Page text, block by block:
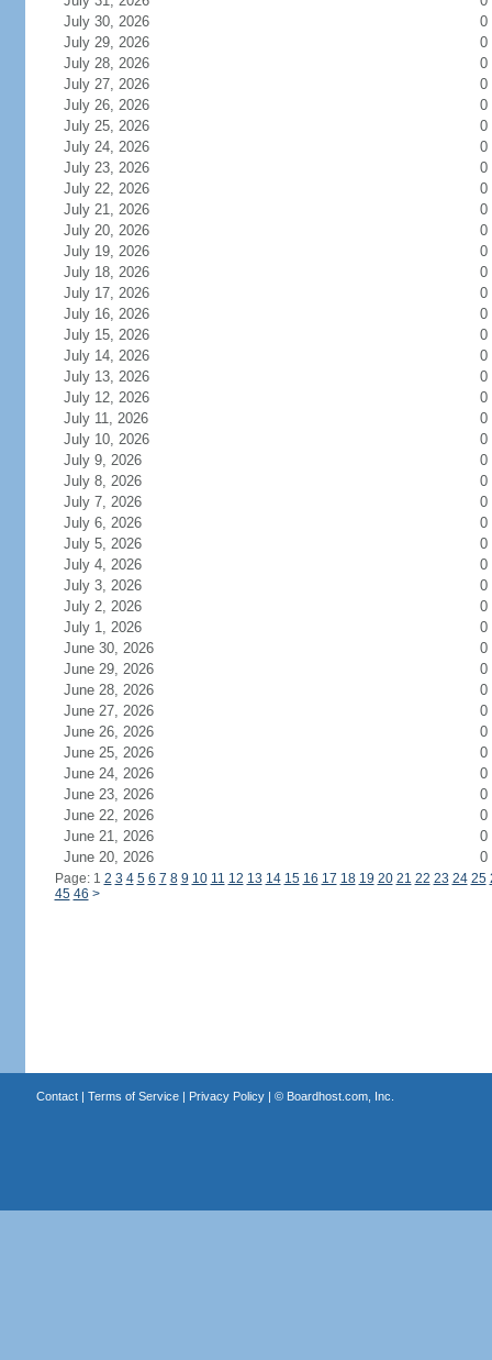
July 30, 2026
0
July 29, 2026
0
July 28, 2026
0
July 27, 2026
0
July 26, 2026
0
July 25, 2026
0
July 24, 2026
0
July 23, 2026
0
July 22, 2026
0
July 21, 2026
0
July 20, 2026
0
July 19, 2026
0
July 18, 2026
0
July 17, 2026
0
July 16, 2026
0
July 15, 2026
0
July 14, 2026
0
July 13, 2026
0
July 12, 2026
0
July 11, 2026
0
July 10, 2026
0
July 9, 2026
0
July 8, 2026
0
July 7, 2026
0
July 6, 2026
0
July 5, 2026
0
July 4, 2026
0
July 3, 2026
0
July 2, 2026
0
July 1, 2026
0
June 30, 2026
0
June 29, 2026
0
June 28, 2026
0
June 27, 2026
0
June 26, 2026
0
June 25, 2026
0
June 24, 2026
0
June 23, 2026
0
June 22, 2026
0
June 21, 2026
0
June 20, 2026
0
Page: 1 2 3 4 5 6 7 8 9 10 11 12 13 14 15 16 17 18 19 20 21 22 23 24 25
45 46 >
Contact| Terms of Service| Privacy Policy| © Boardhost.com, Inc.